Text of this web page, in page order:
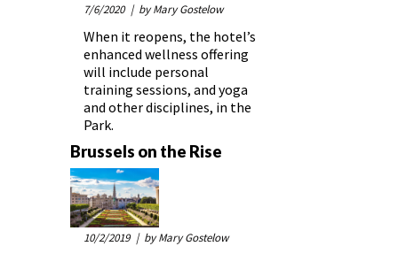
7/6/2020 | by Mary Gostelow
When it reopens, the hotel’s
enhanced wellness offering
will include personal
training sessions, and yoga
and other disciplines, in the
Park.
Brussels on the Rise
10/2/2019 | by Mary Gostelow